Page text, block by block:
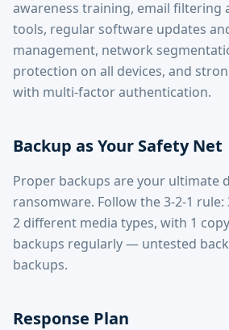
awareness training, email filtering
tools, regular software updates
management, network
protection on all devices, and
with multi-factor authentication.
Backup as Your Safety Net
Proper backups are your ultimate
ransomware. Follow the 3-2-1
2 different media types, with 1
backups regularly — untested
backups.
Response Plan